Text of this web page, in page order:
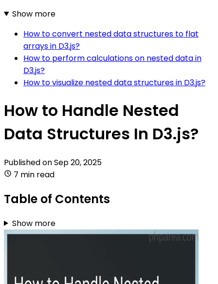
Show more
How to convert nested data structures to flat
arrays in D3.js?
How to perform calculations on nested data in
D3.js?
How to visualize nested data structures in D3.js?
How to Handle Nested
Data Structures In D3.js?
Published onSep 20, 2025
7 min read
Table of Contents
Show more